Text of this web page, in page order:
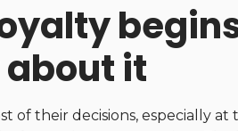
it
of their decisions, especially